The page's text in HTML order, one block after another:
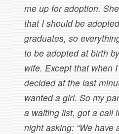
me up for adoption.
that I should be
graduates, so
to be adopted at birth
wife. Except that when
decided at the last
wanted a girl. So my
a waiting list, got a call
night asking: “We have